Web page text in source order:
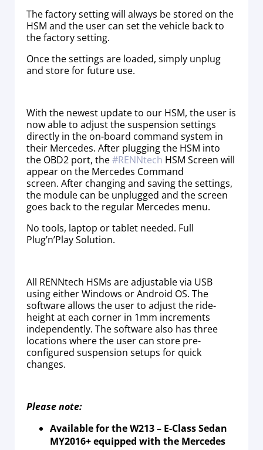
The factory setting will always be stored on the
HSM and the user can set the vehicle back to
the factory setting.
Once the settings are loaded, simply unplug
and store for future use.
With the newest update to our HSM, the user is
now able to adjust the suspension settings
directly in the on-board command system in
their Mercedes. After plugging the HSM into
the OBD2 port, the#RENNtech HSM Screen will
appear on the Mercedes Command
screen. After changing and saving the settings,
the module can be unplugged and the screen
goes back to the regular Mercedes menu.
No tools, laptop or tablet needed. Full
Plug’n’Play Solution.
All RENNtech HSMs are adjustable via USB
using either Windows or Android OS. The
software allows the user to adjust the ride-
height at each corner in 1mm increments
independently. The software also has three
locations where the user can store pre-
configured suspension setups for quick
changes.
Please note:
Available for the W213 – E-Class Sedan
MY2016+ equipped with the Mercedes